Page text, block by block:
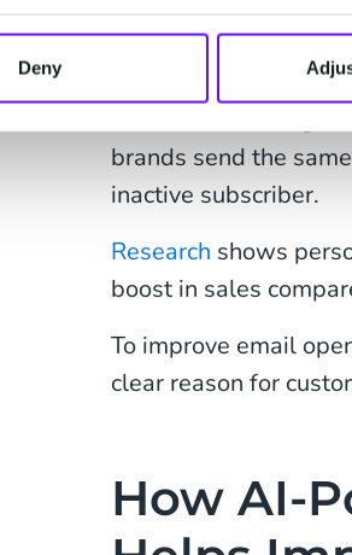
Deny
Most generic email
to make the
brands send the
inactive subscriber.
Research shows
boost in sales
To improve email
clear reason for
How AI-